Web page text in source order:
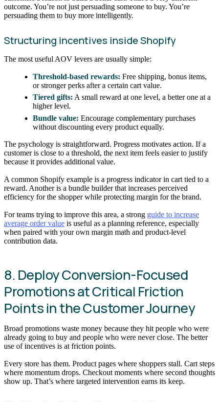
outcome. You’re not just persuading someone to buy. You’re
persuading them to buy more intelligently.
Structuring incentives inside Shopify
The most useful AOV levers are usually simple:
Threshold-based rewards: Free shipping, bonus items,
or stronger perks after a certain cart value.
Tiered gifts: A small reward at one level, a better one at a
higher level.
Bundle value: Encourage complementary purchases
without discounting every product equally.
The psychology is straightforward. Progress motivates action. If a
customer is close to a threshold, the next item feels easier to justify
because it provides additional value.
A common Shopify example is a progress indicator in cart tied to a
reward. Another is a bundle builder that increases perceived
efficiency for the shopper while protecting margin for the brand.
For teams trying to improve this area, a strong guide to increase
average order value is useful as a planning reference, especially
when paired with your own margin math and product-level
contribution data.
8. Deploy Conversion-Focused
Promotions at Critical Friction
Points in the Customer Journey
Broad promotions waste money because they hit people who were
already going to buy and people who were never close. The better
use of incentives is at friction points.
Every store has them. Product pages where shoppers stall. Cart steps
where momentum drops. Checkout moments where second thoughts
show up. That’s where targeted intervention earns its keep.